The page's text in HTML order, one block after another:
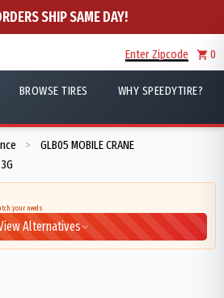
SHIP SAME DAY!
Enter Zipcode 0
BROWSE TIRES WHY SPEEDYTIRE?
> GLB05 MOBILE CRANE
your needs
Alternatives